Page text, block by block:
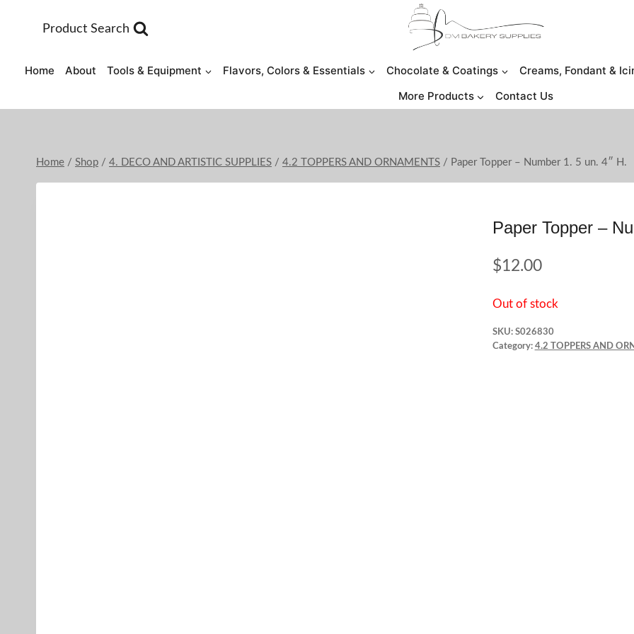
Product Search
Home About Tools & Equipment Flavors, Colors & Essentials Chocolate & Coatings Creams, Fondant &
More Products
Contact Us
Home / Shop / 4. DECO AND ARTISTIC SUPPLIES / 4.2 TOPPERS AND ORNAMENTS / Paper Topper – Number 1. 5 un. 4″ H.
Paper Topper –
$12.00
Out of stock
SKU: S026830
Category: 4.2 TOPPERS AND